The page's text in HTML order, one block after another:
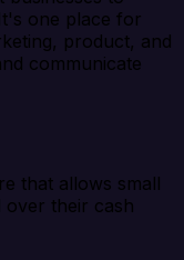
one place for
product, and
communicate
that allows small
over their cash